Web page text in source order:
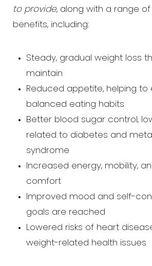
to provide, along with a range of
benefits, including:
Steady, gradual weight loss
maintain
Reduced appetite, helping to
balanced eating habits
Better blood sugar control,
related to diabetes and
syndrome
Increased energy, mobility,
comfort
Improved mood and self-
goals are reached
Lowered risks of heart
weight-related health issues